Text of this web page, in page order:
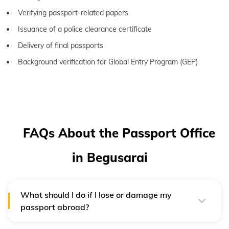
Verifying passport-related papers
Issuance of a police clearance certificate
Delivery of final passports
Background verification for Global Entry Program (GEP)
FAQs About the Passport Office
in Begusarai
What should I do if I lose or damage my
passport abroad?